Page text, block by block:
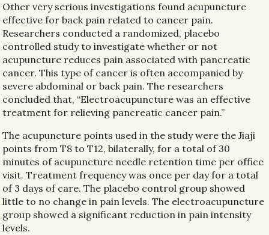
Other very serious investigations found acupuncture
effective for back pain related to cancer pain.
Researchers conducted a randomized, placebo
controlled study to investigate whether or not
acupuncture reduces pain associated with pancreatic
cancer. This type of cancer is often accompanied by
severe abdominal or back pain. The researchers
concluded that, “Electroacupuncture was an effective
treatment for relieving pancreatic cancer pain.”
The acupuncture points used in the study were the Jiaji
points from T8 to T12, bilaterally, for a total of 30
minutes of acupuncture needle retention time per office
visit. Treatment frequency was once per day for a total
of 3 days of care. The placebo control group showed
little to no change in pain levels. The electroacupuncture
group showed a significant reduction in pain intensity
levels.